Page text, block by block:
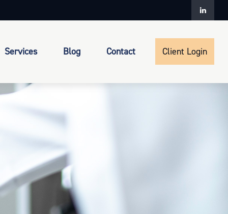
Services Blog Contact Client Login